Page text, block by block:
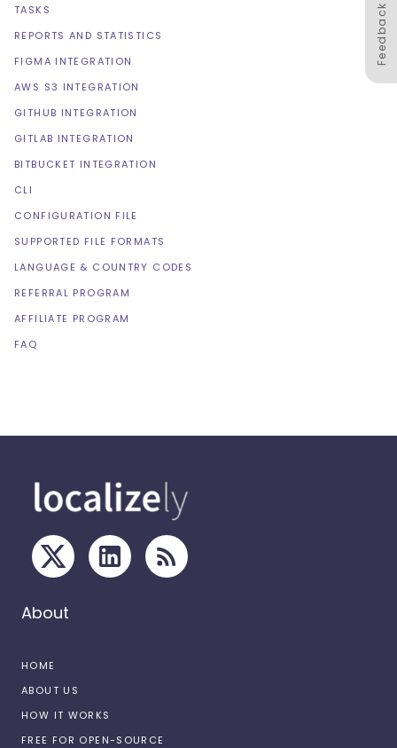
Feedback
TASKS
REPORTS AND STATISTICS
FIGMA INTEGRATION
AWS S3 INTEGRATION
GITHUB INTEGRATION
GITLAB INTEGRATION
BITBUCKET INTEGRATION
CLI
CONFIGURATION FILE
SUPPORTED FILE FORMATS
LANGUAGE & COUNTRY CODES
REFERRAL PROGRAM
AFFILIATE PROGRAM
FAQ
About
HOME
ABOUT US
HOW IT WORKS
FREE FOR OPEN-SOURCE